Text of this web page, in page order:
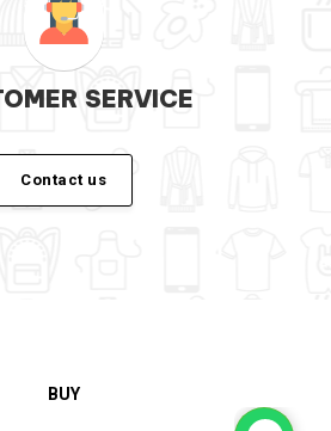
SERVICE
Contact us
BUY